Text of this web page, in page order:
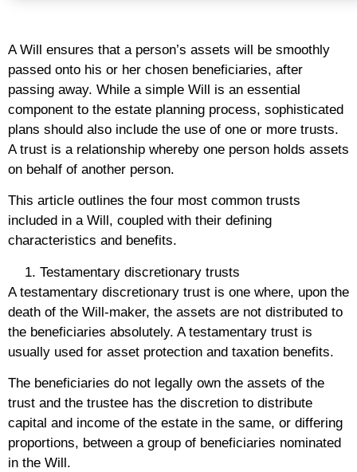
A Will ensures that a person’s assets will be smoothly
passed onto his or her chosen beneficiaries, after
passing away. While a simple Will is an essential
component to the estate planning process, sophisticated
plans should also include the use of one or more trusts.
A trust is a relationship whereby one person holds assets
on behalf of another person.
This article outlines the four most common trusts
included in a Will, coupled with their defining
characteristics and benefits.
Testamentary discretionary trusts
A testamentary discretionary trust is one where, upon the
death of the Will-maker, the assets are not distributed to
the beneficiaries absolutely. A testamentary trust is
usually used for asset protection and taxation benefits.
The beneficiaries do not legally own the assets of the
trust and the trustee has the discretion to distribute
capital and income of the estate in the same, or differing
proportions, between a group of beneficiaries nominated
in the Will.